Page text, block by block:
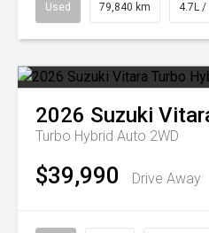
Used 79,840 km 4.7L /
2026 Suzuki
Turbo Hybrid Auto 2WD
$39,990 Drive Away